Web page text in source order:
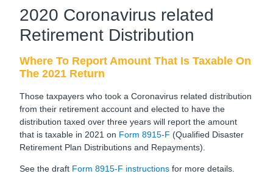
2020 Coronavirus related
Retirement Distribution
Where To Report Amount That Is Taxable On
The 2021 Return
Those taxpayers who took a Coronavirus related distribution
from their retirement account and elected to have the
distribution taxed over three years will report the amount
that is taxable in 2021 on Form 8915-F (Qualified Disaster
Retirement Plan Distributions and Repayments).
See the draft Form 8915-F instructions for more details.